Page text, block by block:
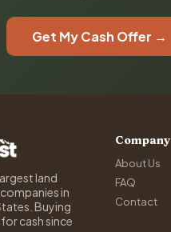
Get My Cash Offer →
land
in
Buying
cash since
Company
About Us
FAQ
Contact